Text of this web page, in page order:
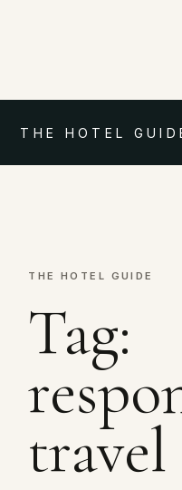
THE HOTEL
THE HOTEL GUIDE
Tag:
travel